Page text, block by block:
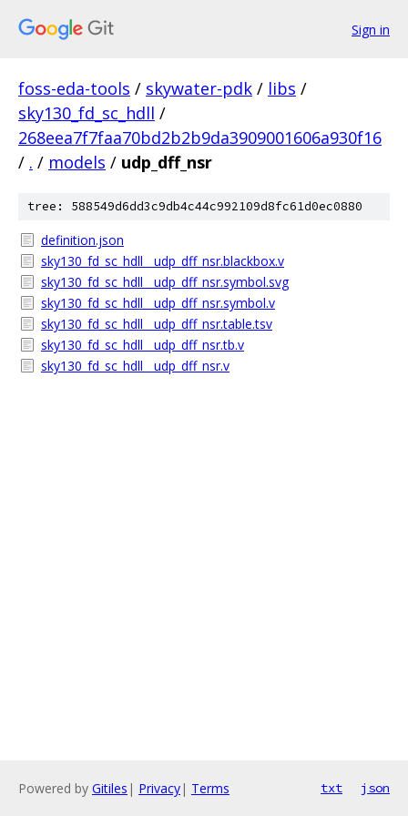
Sign in
foss-eda-tools / skywater-pdk / libs /
sky130_fd_sc_hdll /
268eea7f7faa70bd2b2b9da3909001606a930f16
/ . / models / udp_dff_nsr
tree: 588549d6dd3c9db4c44c992109d8fc61d0ec0880
definition.json
sky130_fd_sc_hdll__udp_dff_nsr.blackbox.v
sky130_fd_sc_hdll__udp_dff_nsr.symbol.svg
sky130_fd_sc_hdll__udp_dff_nsr.symbol.v
sky130_fd_sc_hdll__udp_dff_nsr.table.tsv
sky130_fd_sc_hdll__udp_dff_nsr.tb.v
sky130_fd_sc_hdll__udp_dff_nsr.v
Powered by Gitiles | Privacy| Terms txt json